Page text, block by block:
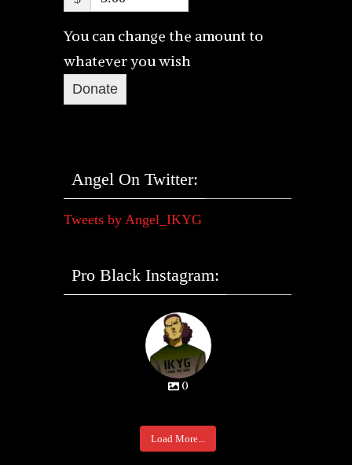
You can change the amount to
whatever you wish
Donate
Angel On Twitter:
Tweets by Angel_IKYG
Pro Black Instagram:
0
Load More...